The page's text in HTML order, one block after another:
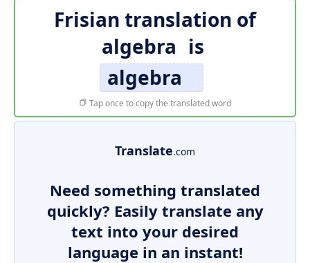
Frisian translation of
algebra is
algebra
Tap once to copy the translated word
Translate.com
Need something translated
quickly? Easily translate any
text into your desired
language in an instant!